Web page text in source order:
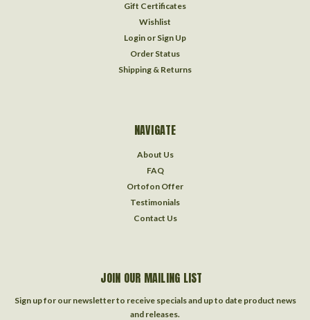
Gift Certificates
Wishlist
Login or Sign Up
Order Status
Shipping & Returns
NAVIGATE
About Us
FAQ
Ortofon Offer
Testimonials
Contact Us
JOIN OUR MAILING LIST
Sign up for our newsletter to receive specials and up to date product news
and releases.